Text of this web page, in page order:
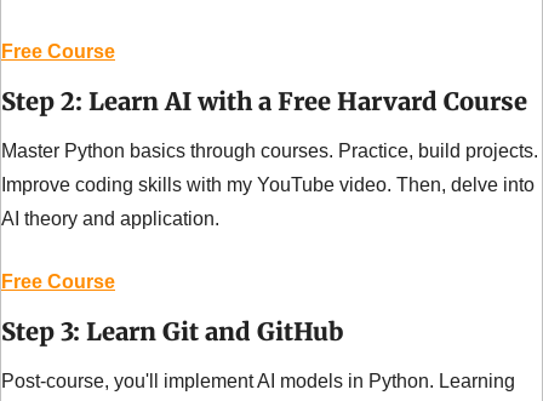
Free Course
Step 2: Learn AI with a Free Harvard Course
Master Python basics through courses. Practice, build projects.
Improve coding skills with my YouTube video. Then, delve into
AI theory and application.
Free Course
Step 3: Learn Git and GitHub
Post-course, you'll implement AI models in Python. Learning